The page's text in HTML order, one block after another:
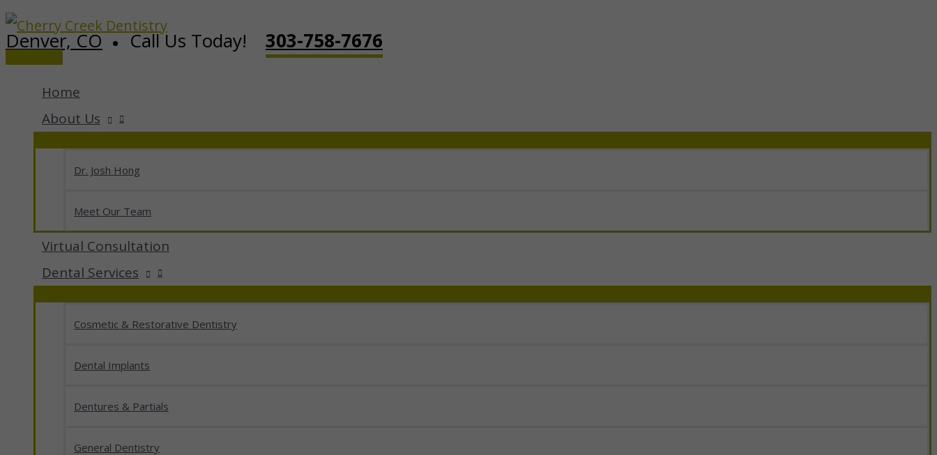
Skip
to
content
Denver, CO Call Us Today! 303-758-7676
Main
Home
About Us
Dr. Josh Hong
Meet Our Team
Virtual Consultation
Dental Services
Cosmetic & Restorative Dentistry
Dental Implants
Dentures & Partials
General Dentistry